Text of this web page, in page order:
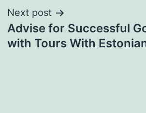
Next post
Advise for Successful
with Tours With